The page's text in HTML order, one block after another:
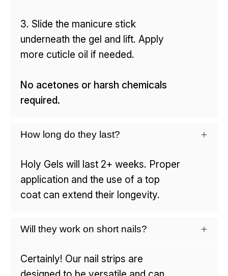
3. Slide the manicure stick
underneath the gel and lift. Apply
more cuticle oil if needed.
No acetones or harsh chemicals
required.
How long do they last?
Holy Gels will last 2+ weeks. Proper
application and the use of a top
coat can extend their longevity.
Will they work on short nails?
Certainly! Our nail strips are